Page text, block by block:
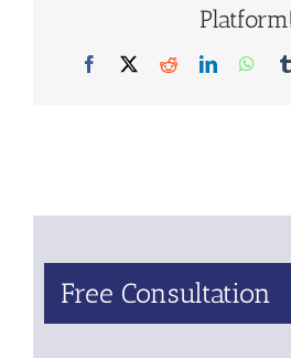
Platform!
Facebook
X RedditLinkedIn
Free Consultation